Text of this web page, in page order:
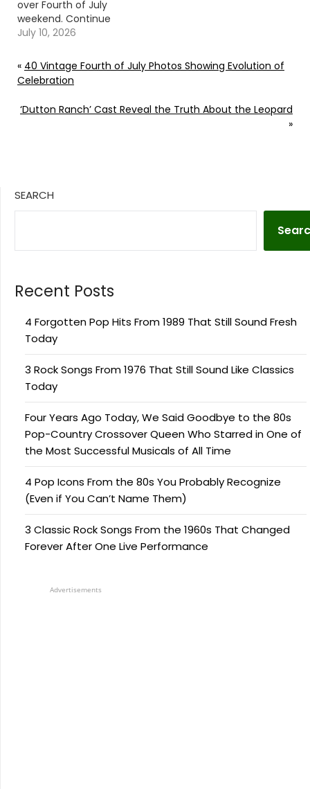
over Fourth of July
weekend. Continue
reading… Go To Source
July 10, 2026
« 40 Vintage Fourth of July Photos Showing Evolution of
Celebration
‘Dutton Ranch’ Cast Reveal the Truth About the Leopard
»
SEARCH
Recent Posts
4 Forgotten Pop Hits From 1989 That Still Sound Fresh
Today
3 Rock Songs From 1976 That Still Sound Like Classics
Today
Four Years Ago Today, We Said Goodbye to the 80s
Pop-Country Crossover Queen Who Starred in One of
the Most Successful Musicals of All Time
4 Pop Icons From the 80s You Probably Recognize
(Even if You Can’t Name Them)
3 Classic Rock Songs From the 1960s That Changed
Forever After One Live Performance
Advertisements